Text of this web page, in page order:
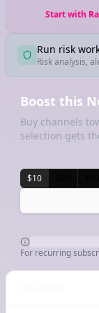
Start with
Run risk
Risk analysis,
Boost this
Buy channels
selection gets
$10
For recurring